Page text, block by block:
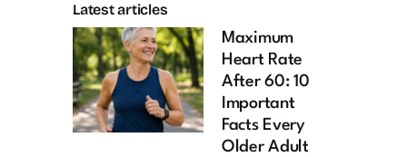
Latest articles
Maximum
Heart Rate
After 60: 10
Important
Facts Every
Older Adult